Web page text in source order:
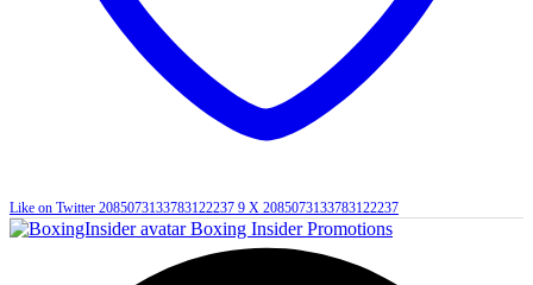
Like on Twitter 2085073133783122237 9 X 2085073133783122237
Boxing Insider Promotions